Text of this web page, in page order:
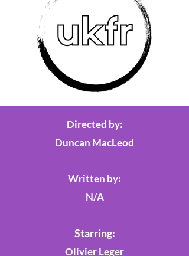
Directed by:
Duncan MacLeod
Written by:
N/A
Starring:
Olivier Leger